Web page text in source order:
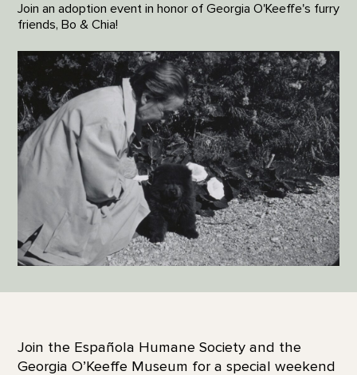
Join an adoption event in honor of Georgia O'Keeffe's furry
friends, Bo & Chia!
Join the Española Humane Society and the
Georgia O’Keeffe Museum for a special weekend